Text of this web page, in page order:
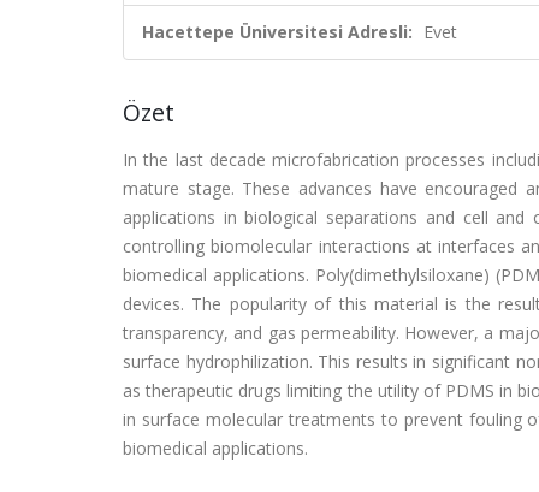
Hacettepe Üniversitesi Adresli: Evet
Özet
In the last decade microfabrication processes
mature stage. These advances have
applications in biological separations and cell
controlling biomolecular interactions at interfaces
biomedical applications. Poly(dimethylsiloxane)
devices. The popularity of this material is the
transparency, and gas permeability. However, a
surface hydrophilization. This results in significant
as therapeutic drugs limiting the utility of PDMS in
in surface molecular treatments to prevent fouling
biomedical applications.